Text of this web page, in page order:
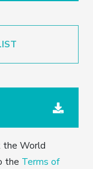
the World
the Terms of